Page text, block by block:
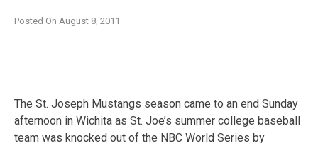
Posted On August 8, 2011
The St. Joseph Mustangs season came to an end Sunday
afternoon in Wichita as St. Joe’s summer college baseball
team was knocked out of the NBC World Series by